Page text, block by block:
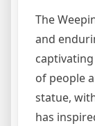
The
and
of people
statue,
has